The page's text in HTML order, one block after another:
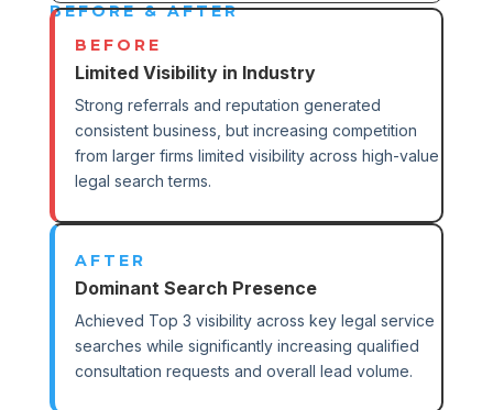
BEFORE & AFTER
BEFORE
Limited Visibility in Industry
Strong referrals and reputation generated
consistent business, but increasing competition
from larger firms limited visibility across high-value
legal search terms.
AFTER
Dominant Search Presence
Achieved Top 3 visibility across key legal service
searches while significantly increasing qualified
consultation requests and overall lead volume.